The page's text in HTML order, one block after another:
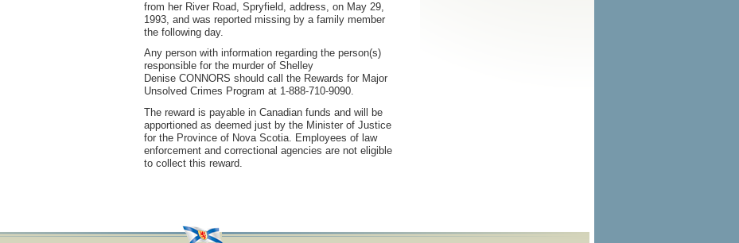
from her River Road, Spryfield, address, on May 29,
1993, and was reported missing by a family member
the following day.
Any person with information regarding the person(s)
responsible for the murder of Shelley
Denise CONNORS should call the Rewards for Major
Unsolved Crimes Program at 1-888-710-9090.
The reward is payable in Canadian funds and will be
apportioned as deemed just by the Minister of Justice
for the Province of Nova Scotia. Employees of law
enforcement and correctional agencies are not eligible
to collect this reward.